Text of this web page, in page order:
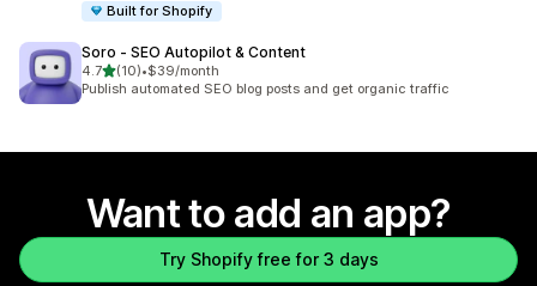
Built for Shopify
Soro ‑ SEO Autopilot & Content
4.7out of 5 stars
(10)
10 total reviews
•$39/month
Publish automated SEO blog posts and get organic traffic
Want to add an app?
Try Shopify free for 3 days